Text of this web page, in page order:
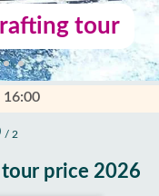
tour
16:00
/ 2
price 2026